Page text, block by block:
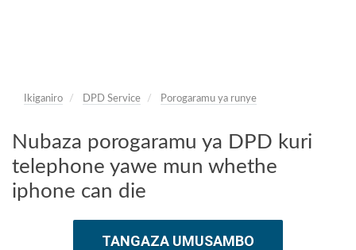
Ikiganiro DPD Service Porogaramu ya runye
Nubaza porogaramu ya DPD kuri
telephone yawe mun whethe
iphone can die
TANGAZA UMUSAMBO